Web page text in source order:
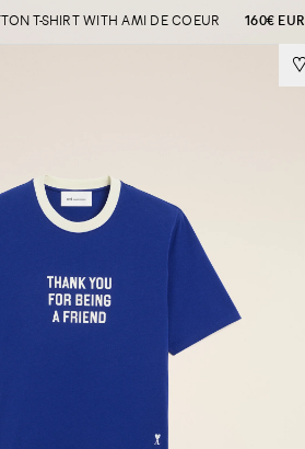
T-SHIRT WITH AMI DE COEUR 160€ EUR